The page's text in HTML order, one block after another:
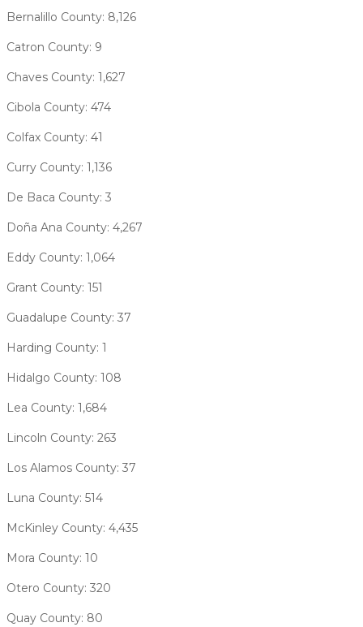
Bernalillo County: 8,126
Catron County: 9
Chaves County: 1,627
Cibola County: 474
Colfax County: 41
Curry County: 1,136
De Baca County: 3
Doña Ana County: 4,267
Eddy County: 1,064
Grant County: 151
Guadalupe County: 37
Harding County: 1
Hidalgo County: 108
Lea County: 1,684
Lincoln County: 263
Los Alamos County: 37
Luna County: 514
McKinley County: 4,435
Mora County: 10
Otero County: 320
Quay County: 80